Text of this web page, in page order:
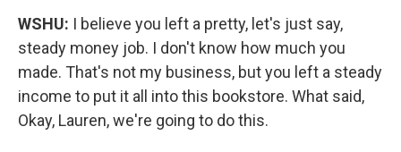
WSHU: I believe you left a pretty, let's just say,
steady money job. I don't know how much you
made. That's not my business, but you left a steady
income to put it all into this bookstore. What said,
Okay, Lauren, we're going to do this.